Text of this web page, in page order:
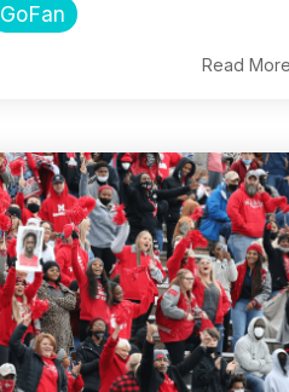
GoFan
Read More